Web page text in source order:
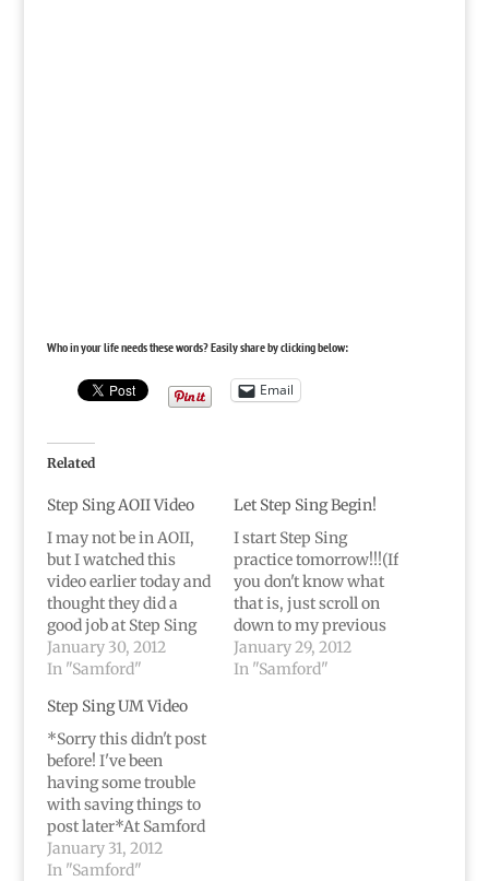
Who in your life needs these words? Easily share by clicking below:
Email
Related
Step Sing AOII Video
I may not be in AOII,
but I watched this
video earlier today and
thought they did a
good job at Step Sing
last year. Enjoy :)
January 30, 2012
In "Samford"
Let Step Sing Begin!
I start Step Sing
practice tomorrow!!!(If
you don't know what
that is, just scroll on
down to my previous
post. Short version is
that it's a HUGE
January 29, 2012
In "Samford"
Step Sing UM Video
*Sorry this didn't post
before! I've been
having some trouble
with saving things to
post later*At Samford
UM stands for
University
January 31, 2012
In "Samford"